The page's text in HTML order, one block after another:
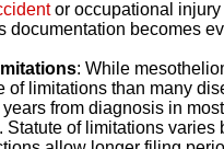
or occupational injury
documentation becomes
: While
of limitations than many
from diagnosis in
Statute of limitations varies